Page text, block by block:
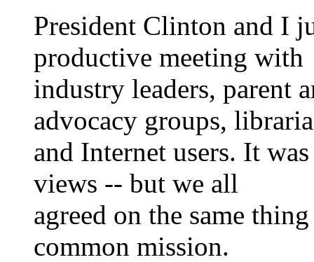
President Clinton and I
productive meeting with
industry leaders, parent
advocacy groups,
and Internet users. It
views -- but we all
agreed on the same
common mission.